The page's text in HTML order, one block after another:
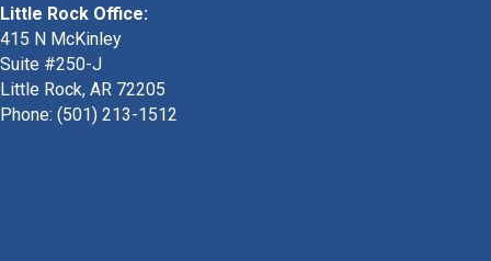
Little Rock Office:
415 N McKinley
Suite #250-J
Little Rock, AR 72205
Phone: (501) 213-1512